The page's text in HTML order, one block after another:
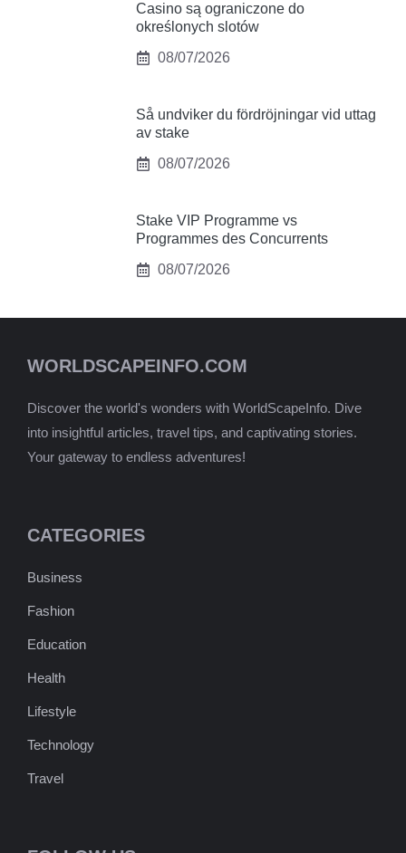
Casino są ograniczone do
określonych slotów
08/07/2026
Så undviker du fördröjningar vid uttag
av stake
08/07/2026
Stake VIP Programme vs
Programmes des Concurrents
08/07/2026
WORLDSCAPEINFO.COM
Discover the world's wonders with WorldScapeInfo. Dive
into insightful articles, travel tips, and captivating stories.
Your gateway to endless adventures!
CATEGORIES
Business
Fashion
Education
Health
Lifestyle
Technology
Travel